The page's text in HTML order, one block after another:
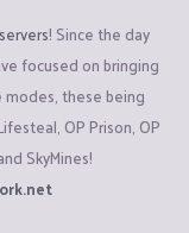
! Since the day
focused on bringing
these being
OP Prison, OP
SkyMines!